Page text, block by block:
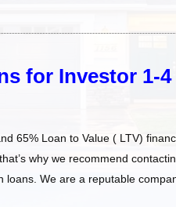
for Investor 1-4
65% Loan to Value ( LTV)
why we recommend
loans. We are a reputable